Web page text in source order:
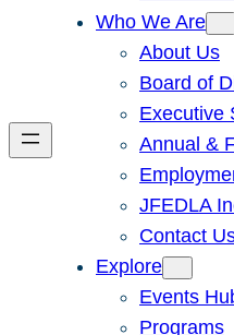
Who We Are
About Us
Board of
Executive
Annual &
JFEDLA
Contact
Explore
Events
Programs